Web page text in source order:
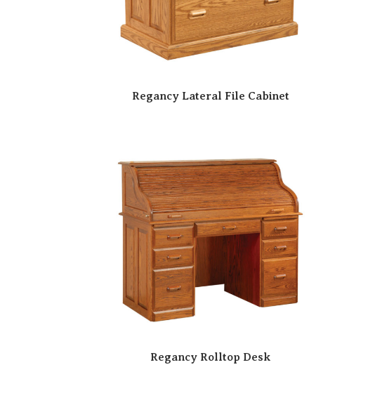
Regancy Lateral File Cabinet
Regancy Rolltop Desk